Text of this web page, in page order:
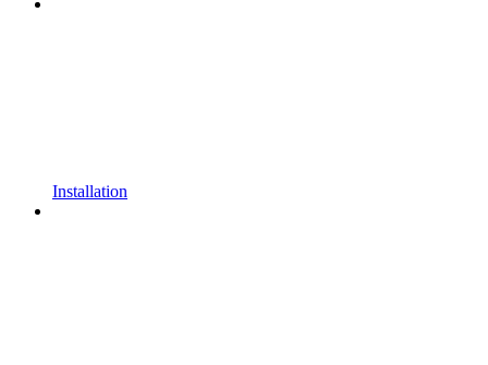
Installation